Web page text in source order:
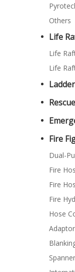
Others
Life
Life
Life
Ladder
Fire
Dual-
Fire
Fire
Fire
Hose